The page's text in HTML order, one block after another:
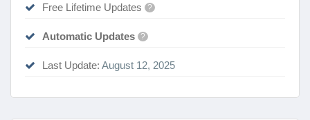
Free Lifetime Updates ?
Automatic Updates ?
Last Update: August 12, 2025